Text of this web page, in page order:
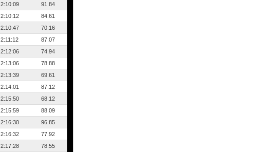
2:10:09
91.84
2:10:12
84.61
2:10:47
70.16
2:11:12
87.07
2:12:06
74.94
2:13:06
78.88
2:13:39
69.61
2:14:01
87.12
2:15:50
68.12
2:15:59
88.09
2:16:30
96.85
2:16:32
77.92
2:17:28
78.55